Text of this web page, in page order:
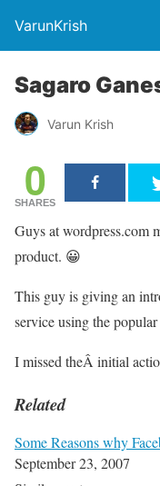
VarunKrish
Sagaro
Varun Krish
0
SHARES
Guys at wordpress.com
product. 😀
This guy is giving an
service using the
I missed theÂ initial
Related
Some Reasons why
September 23, 2007